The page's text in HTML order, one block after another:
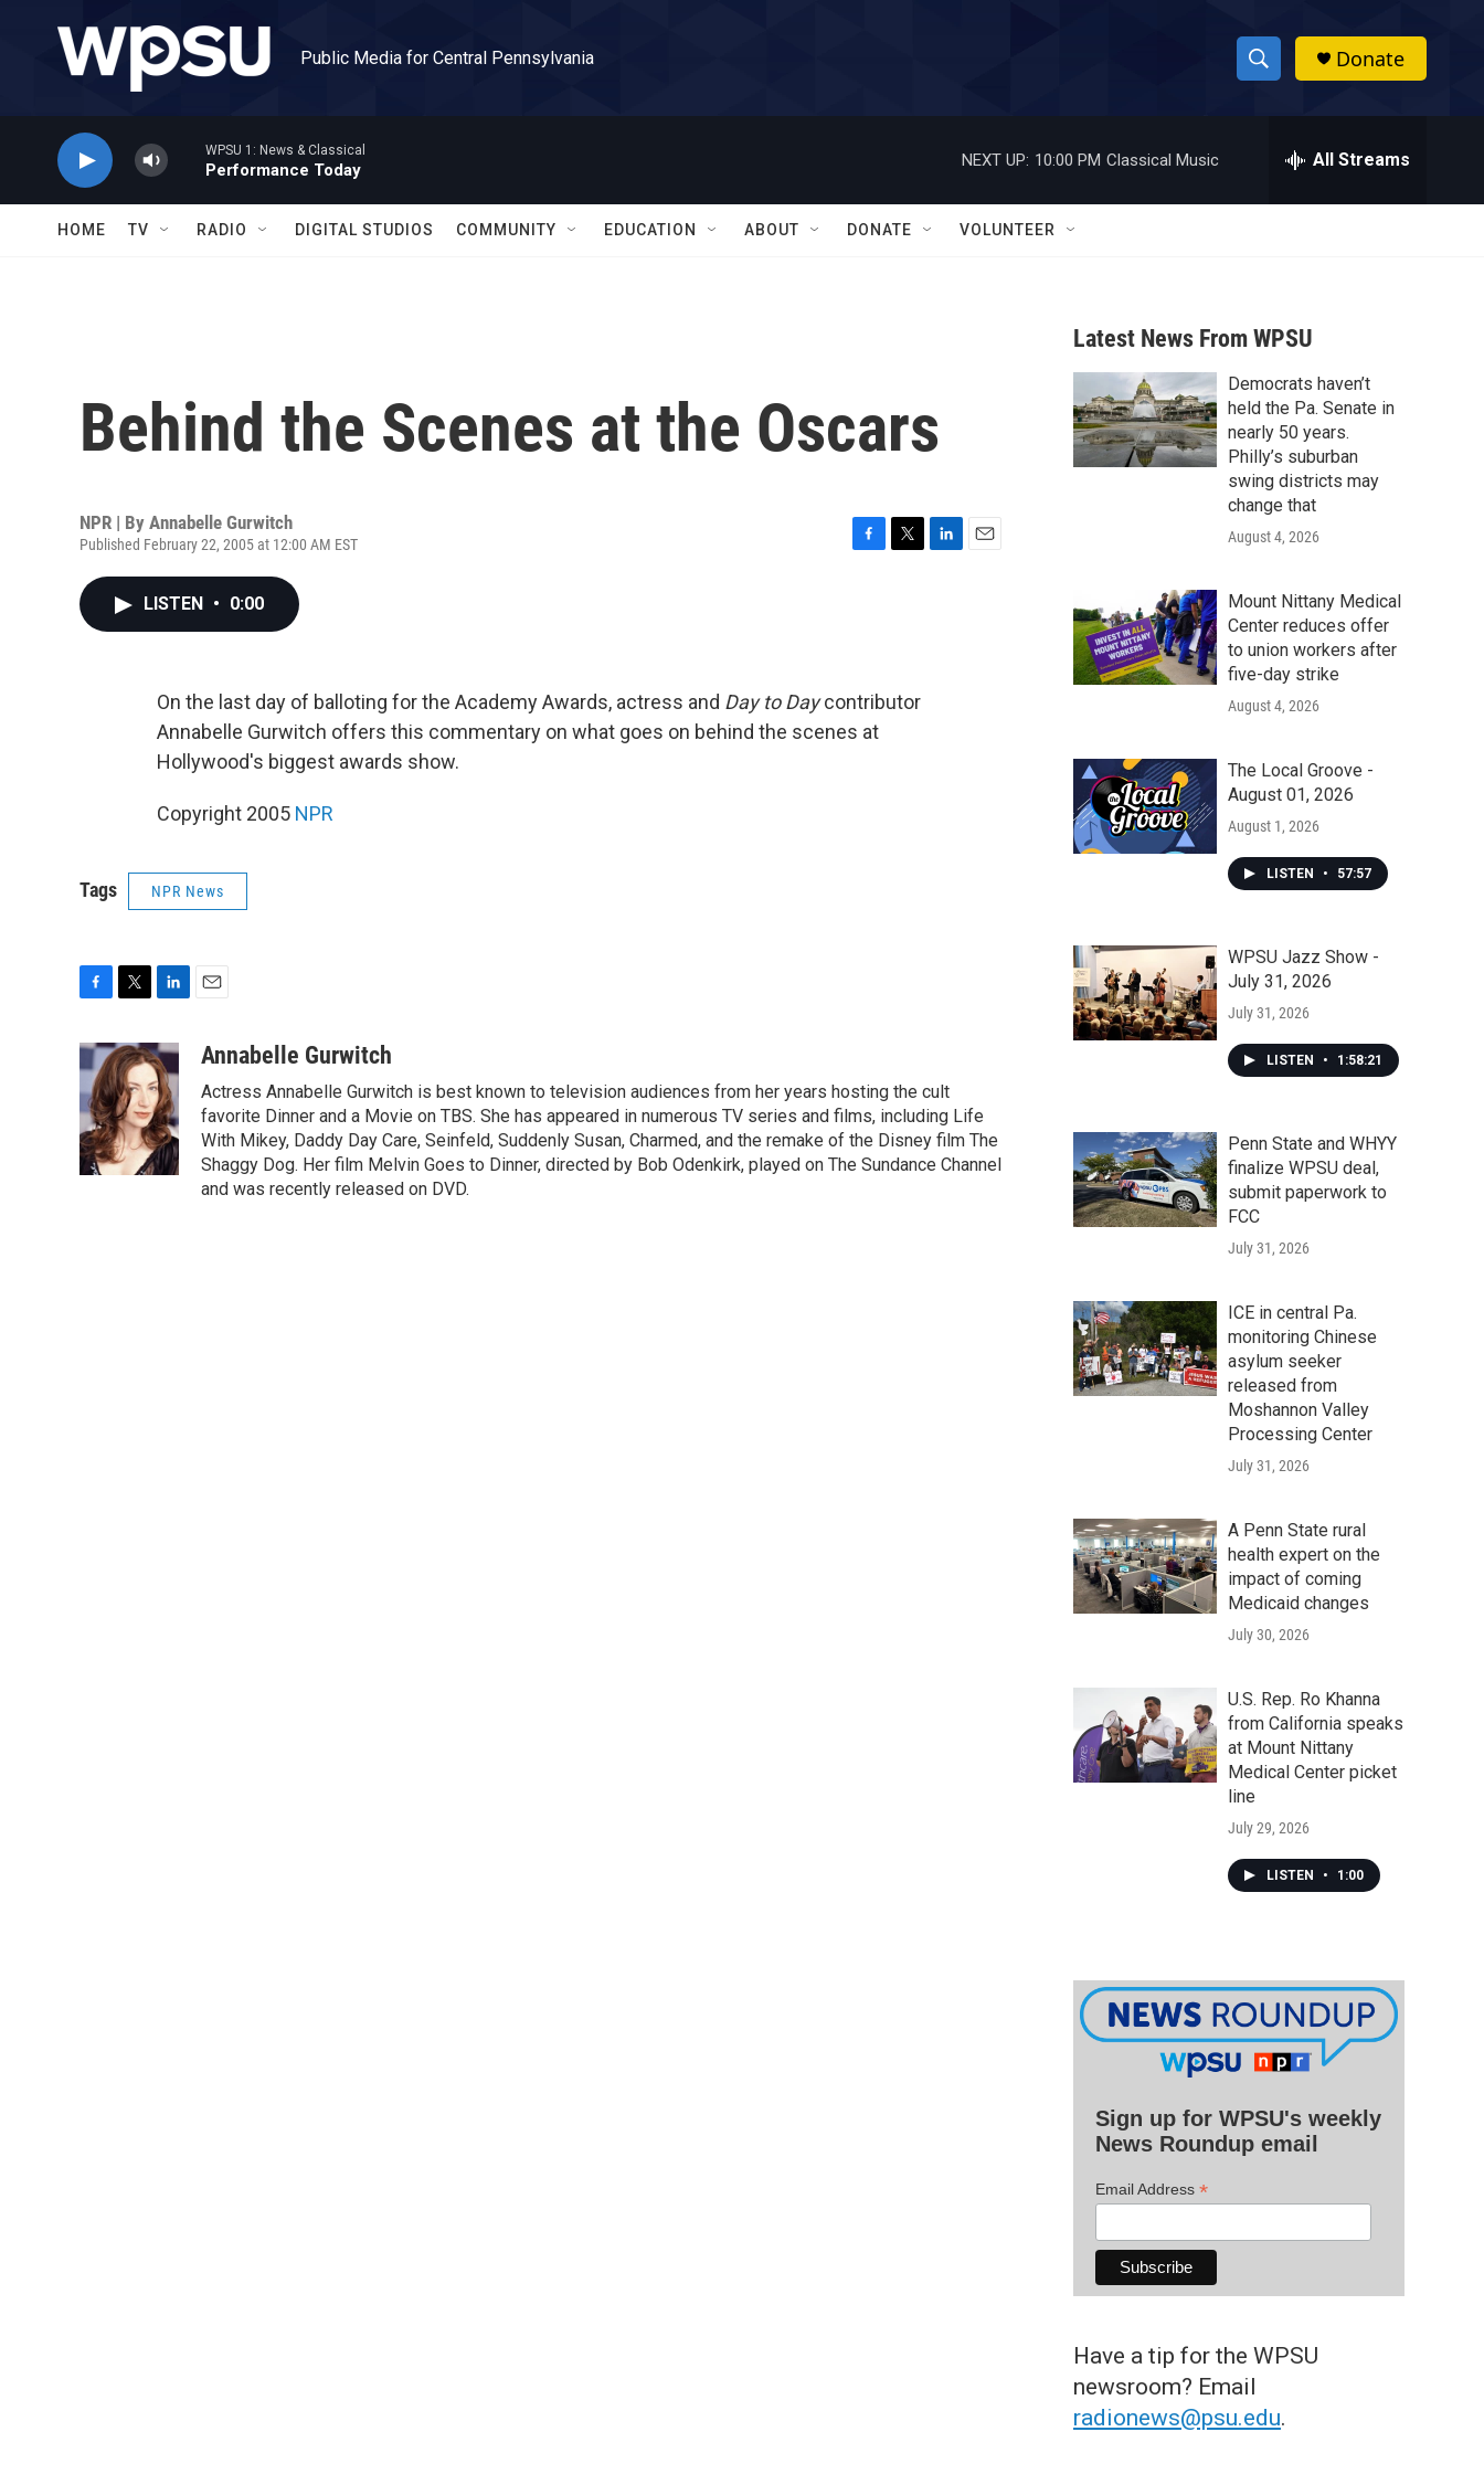
Public Media for Central Pennsylvania
S
h
w
a
r
c
h
h
Donate
WPSU 1: News & Classical
Performance Today
NEXT UP: 10:00 PM Classical Music All Streams
HOME TV RADIO DIGITAL STUDIOS COMMUNITY EDUCATION ABOUT DONATE VOLUNTEER
Behind the Scenes at the Oscars
NPR | By Annabelle Gurwitch
Published February 22, 2005 at 12:00 AM EST
o
k
r
LISTEN • 0:00
On the last day of balloting for the Academy Awards, actress and Day to Daycontributor
Annabelle Gurwitch offers this commentary on what goes on behind the scenes at
Hollywood's biggest awards show.
Copyright 2005 NPR
Tags NPR News
c
e
b
o
o
k
i
t
t
e
r
n
k
e
d
I
n
a
Annabelle Gurwitch
Actress Annabelle Gurwitch is best known to television audiences from her years hosting the cult
favorite Dinner and a Movie on TBS. She has appeared in numerous TV series and films, including Life
With Mikey, Daddy Day Care, Seinfeld, Suddenly Susan, Charmed, and the remake of the Disney film The
Shaggy Dog. Her film Melvin Goes to Dinner, directed by Bob Odenkirk, played on The Sundance Channel
and was recently released on DVD.
Latest News From WPSU
Democrats haven’t
held the Pa. Senate in
nearly 50 years.
Philly’s suburban
swing districts may
change that
August 4, 2026
Mount Nittany Medical
Center reduces offer
to union workers after
five-day strike
August 4, 2026
The Local Groove -
August 01, 2026
August 1, 2026
LISTEN • 57:57
WPSU Jazz Show -
July 31, 2026
July 31, 2026
LISTEN • 1:58:21
Penn State and WHYY
finalize WPSU deal,
submit paperwork to
FCC
July 31, 2026
ICE in central Pa.
monitoring Chinese
asylum seeker
released from
Moshannon Valley
Processing Center
July 31, 2026
A Penn State rural
health expert on the
impact of coming
Medicaid changes
July 30, 2026
U.S. Rep. Ro Khanna
from California speaks
at Mount Nittany
Medical Center picket
line
July 29, 2026
LISTEN • 1:00
Sign up for WPSU's weekly
News Roundup email
Email Address *
Have a tip for the WPSU
newsroom? Email
radionews@psu.edu.